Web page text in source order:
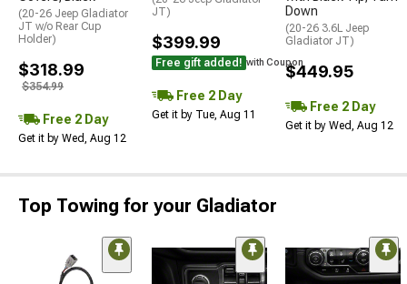
(20-26 Jeep Gladiator
JT w/o Rear Cup
Holder)
$318.99
$354.99
Free 2 Day
Get it by Wed, Aug 12
JT)
$399.99
Free gift added! with Coupon
Free 2 Day
Get it by Tue, Aug 11
Down
(20-26 3.6L Jeep
Gladiator JT)
$449.95
Free 2 Day
Get it by Wed, Aug 12
Top Towing for your Gladiator